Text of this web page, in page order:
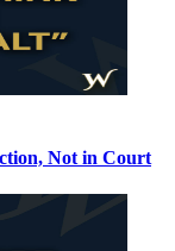
Not in Court